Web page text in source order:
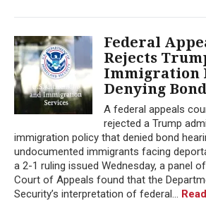
Federal
Rejects
Immigration
Denying
A federal appeals
rejected a Trump
immigration policy that denied bond
undocumented immigrants facing
a 2-1 ruling issued Wednesday, a panel
Court of Appeals found that the
Security’s interpretation of federal...